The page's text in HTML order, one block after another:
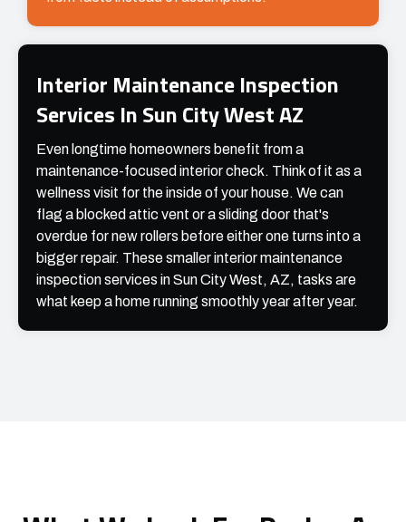
Interior Maintenance Inspection
Services In Sun City West AZ
Even longtime homeowners benefit from a
maintenance-focused interior check. Think of it as a
wellness visit for the inside of your house. We can
flag a blocked attic vent or a sliding door that's
overdue for new rollers before either one turns into a
bigger repair. These smaller interior maintenance
inspection services in Sun City West, AZ, tasks are
what keep a home running smoothly year after year.